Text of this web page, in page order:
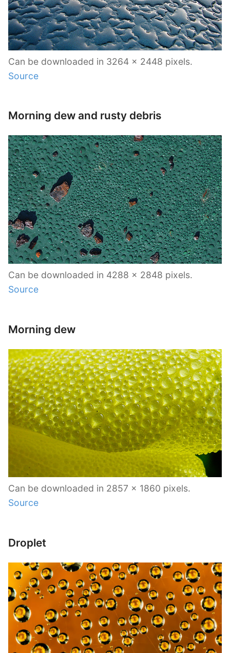
Can be downloaded in 3264 x 2448 pixels.
Source
Morning dew and rusty debris
Can be downloaded in 4288 x 2848 pixels.
Source
Morning dew
Can be downloaded in 2857 x 1860 pixels.
Source
Droplet